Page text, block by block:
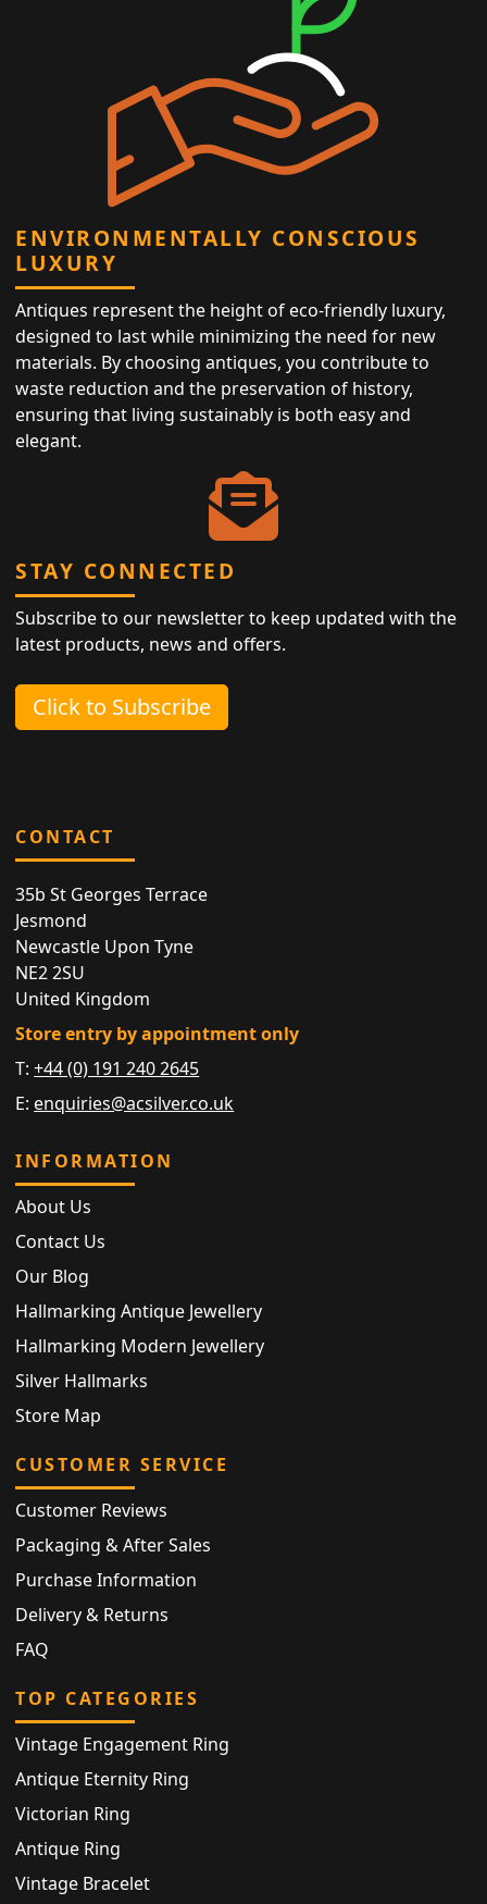
ENVIRONMENTALLY CONSCIOUS
LUXURY
Antiques represent the height of eco-friendly luxury,
designed to last while minimizing the need for new
materials. By choosing antiques, you contribute to
waste reduction and the preservation of history,
ensuring that living sustainably is both easy and
elegant.
STAY CONNECTED
Subscribe to our newsletter to keep updated with the
latest products, news and offers.
Click to Subscribe
CONTACT
35b St Georges Terrace
Jesmond
Newcastle Upon Tyne
NE2 2SU
United Kingdom
Store entry by appointment only
T:+44 (0) 191 240 2645
E: enquiries@acsilver.co.uk
INFORMATION
About Us
Contact Us
Our Blog
Hallmarking Antique Jewellery
Hallmarking Modern Jewellery
Silver Hallmarks
Store Map
CUSTOMER SERVICE
Customer Reviews
Packaging & After Sales
Purchase Information
Delivery & Returns
FAQ
TOP CATEGORIES
Vintage Engagement Ring
Antique Eternity Ring
Victorian Ring
Antique Ring
Vintage Bracelet